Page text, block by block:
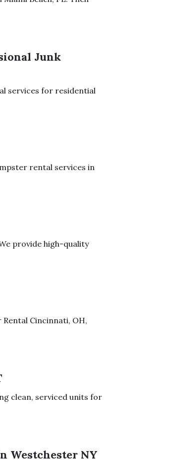
Junk
services for residential
rental services in
provide high-quality
Cincinnati, OH,
clean, serviced units for
Westchester NY